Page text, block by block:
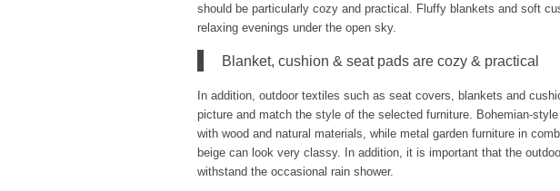
should be particularly cozy and practical. Fluffy blankets and soft
relaxing evenings under the open sky.
Blanket, cushion & seat pads are cozy & practical
In addition, outdoor textiles such as seat covers, blankets and
picture and match the style of the selected furniture. Bohemian-
with wood and natural materials, while metal garden furniture in
beige can look very classy. In addition, it is important that the
withstand the occasional rain shower.